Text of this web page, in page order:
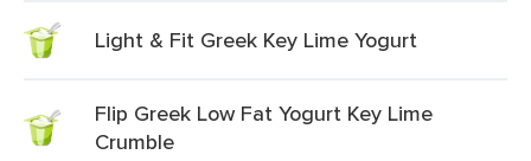
Light & Fit Greek Key Lime Yogurt
Flip Greek Low Fat Yogurt Key Lime
Crumble